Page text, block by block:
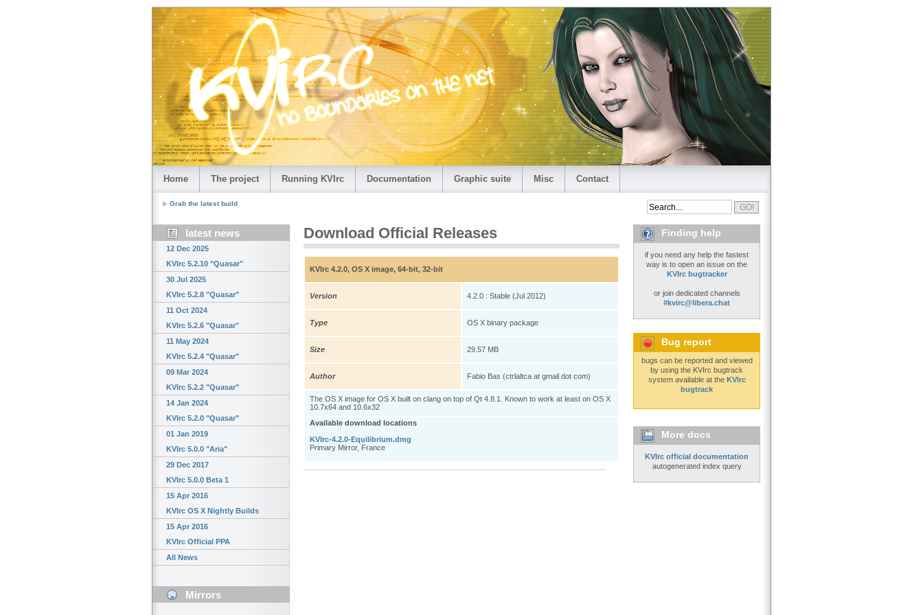
Home The project Running KVIrc Documentation Graphic suite Misc Contact
Grab the latest build
latest news
12 Dec 2025
KVIrc 5.2.10 "Quasar"
30 Jul 2025
KVIrc 5.2.8 "Quasar"
11 Oct 2024
KVIrc 5.2.6 "Quasar"
11 May 2024
KVIrc 5.2.4 "Quasar"
09 Mar 2024
KVIrc 5.2.2 "Quasar"
14 Jan 2024
KVIrc 5.2.0 "Quasar"
01 Jan 2019
KVIrc 5.0.0 "Aria"
29 Dec 2017
KVIrc 5.0.0 Beta 1
15 Apr 2016
KVIrc OS X Nightly Builds
15 Apr 2016
KVIrc Official PPA
All News
Mirrors
Download Official Releases
KVIrc 4.2.0, OS X image, 64-bit, 32-bit
Version 4.2.0 : Stable (Jul 2012)
Type OS X binary package
Size 29.57 MB
Author Fabio Bas (ctrlaltca at gmail dot com)
The OS X image for OS X built on clang on top of Qt 4.8.1. Known to work at least on OS X
10.7x64 and 10.6x32
Available download locations
KVIrc-4.2.0-Equilibrium.dmg
Primary Mirror, France
Finding help
if you need any help the fastest
way is to open an issue on the
KVIrc bugtracker
or join dedicated channels
#kvirc@libera.chat
Bug report
bugs can be reported and viewed
by using the KVIrc bugtrack
system available at the KVIrc
bugtrack
More docs
KVIrc official documentation
autogenerated index query